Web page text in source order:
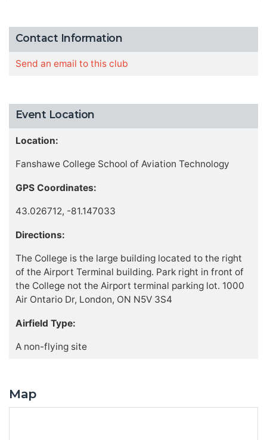
Contact Information
Send an email to this club
Event Location
Location:
Fanshawe College School of Aviation Technology
GPS Coordinates:
43.026712, -81.147033
Directions:
The College is the large building located to the right
of the Airport Terminal building. Park right in front of
the College not the Airport terminal parking lot. 1000
Air Ontario Dr, London, ON N5V 3S4
Airfield Type:
A non-flying site
Map